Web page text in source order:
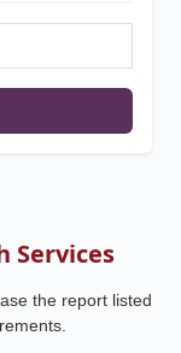
Services
the report listed